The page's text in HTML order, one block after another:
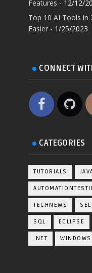
Features - 12/12/
Top 10 AI Tools in
Easier - 1/25/2023
CONNECT
CATEGORIES
TUTORIALS
TECHNEWS
SQL ECLIPSE
.NET